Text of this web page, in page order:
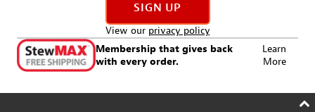
SIGN UP
View our privacy policy
Membership that gives back
with every order.
Learn
More